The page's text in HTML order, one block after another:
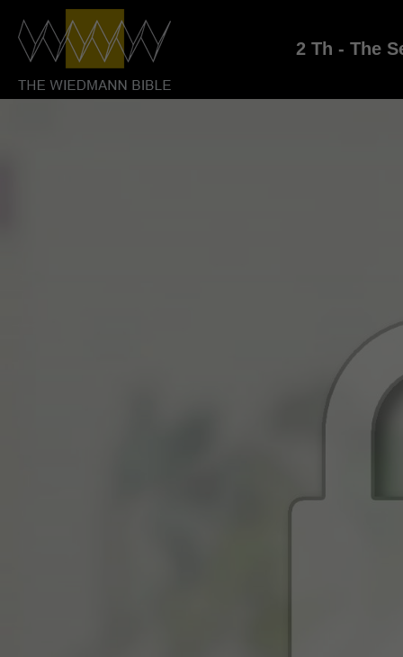
2 Th - The